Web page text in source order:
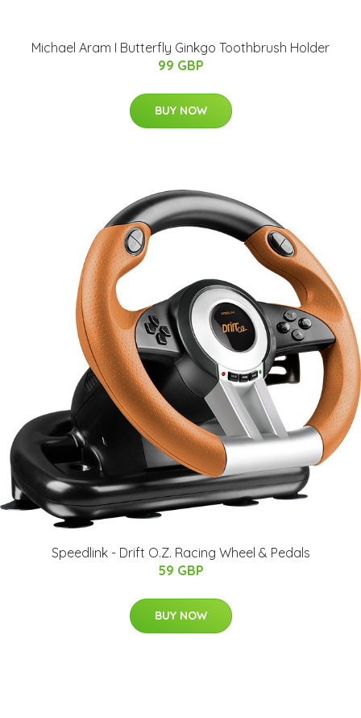
Michael Aram I Butterfly Ginkgo Toothbrush Holder
99 GBP
BUY NOW
Speedlink - Drift O.Z. Racing Wheel & Pedals
59 GBP
BUY NOW